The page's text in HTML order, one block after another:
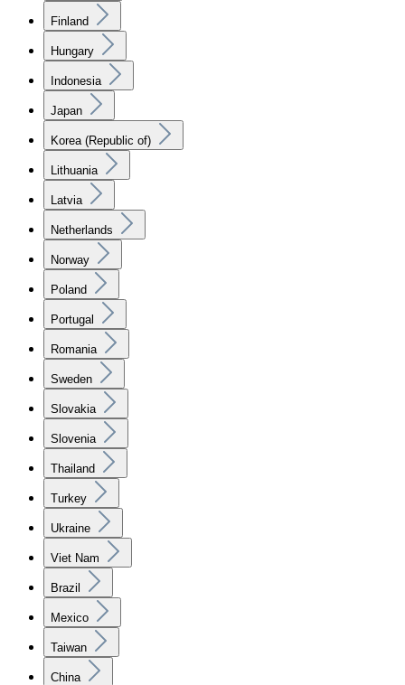
Finland
Hungary
Indonesia
Japan
Korea (Republic of)
Lithuania
Latvia
Netherlands
Norway
Poland
Portugal
Romania
Sweden
Slovakia
Slovenia
Thailand
Turkey
Ukraine
Viet Nam
Brazil
Mexico
Taiwan
China